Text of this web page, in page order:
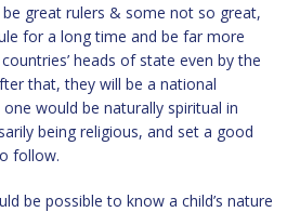
great rulers & some not so great,
for a long time and be far more
heads of state even by the
that, they will be a national
would be naturally spiritual in
being religious, and set a good
follow.
be possible to know a child’s nature